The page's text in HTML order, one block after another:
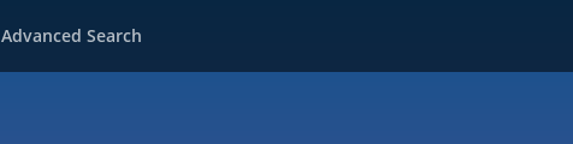
Advanced Search